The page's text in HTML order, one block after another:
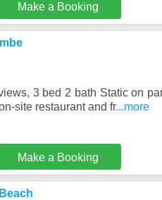
Make a Booking
3 bed 2 bath Static on
site restaurant and fr...more
Make a Booking